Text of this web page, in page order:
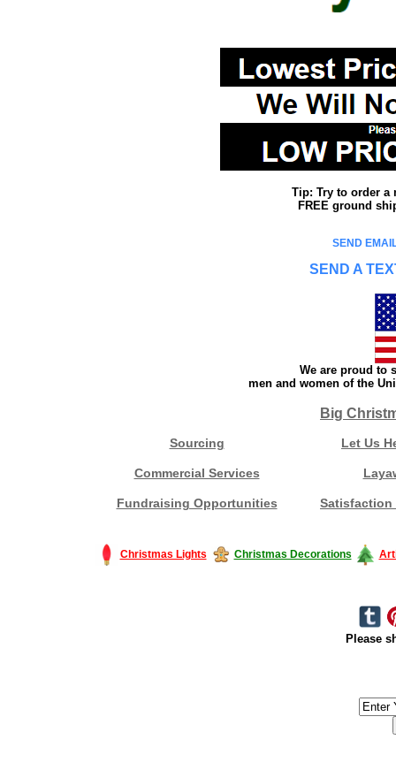
Tip: Try to order a
FREE ground
SEND
SEND A
We are proud to
men and women of the
Big
Sourcing Let Us
Commercial Services
Fundraising Opportunities Satisfaction
Christmas Lights Christmas Decorations
Please